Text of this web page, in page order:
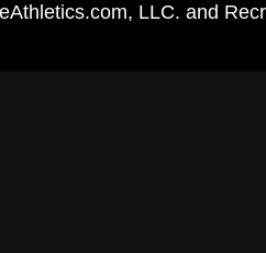
LLC. and